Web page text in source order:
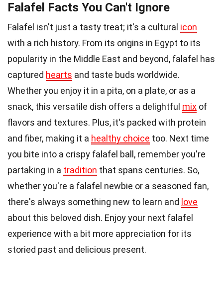
Falafel Facts You Can't Ignore
Falafel isn't just a tasty treat; it's a cultural icon
with a rich history. From its origins in Egypt to its
popularity in the Middle East and beyond, falafel has
captured hearts and taste buds worldwide.
Whether you enjoy it in a pita, on a plate, or as a
snack, this versatile dish offers a delightful mix of
flavors and textures. Plus, it's packed with protein
and fiber, making it a healthy choice too. Next time
you bite into a crispy falafel ball, remember you're
partaking in a tradition that spans centuries. So,
whether you're a falafel newbie or a seasoned fan,
there's always something new to learn and love
about this beloved dish. Enjoy your next falafel
experience with a bit more appreciation for its
storied past and delicious present.